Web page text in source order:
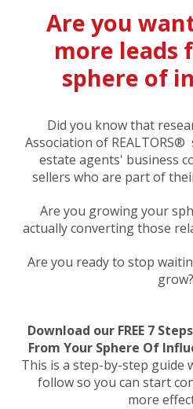
Are you
more leads
sphere of
Did you know that
Association of
estate agents' business
sellers who are part of
Are you growing your
actually converting those
Are you ready to stop
grow?
Download our FREE 7
From Your Sphere Of
This is a step-by-step guide
follow so you can start
more